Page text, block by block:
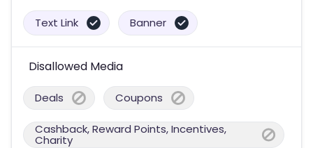
Text Link Banner
Disallowed Media
Deals Coupons
Cashback, Reward Points, Incentives,
Charity